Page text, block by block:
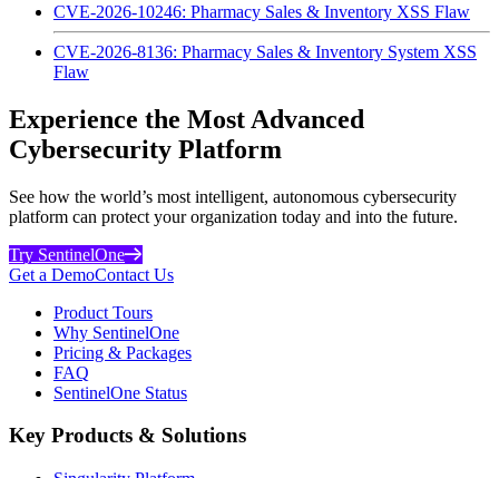
CVE-2026-10246: Pharmacy Sales & Inventory XSS Flaw
CVE-2026-8136: Pharmacy Sales & Inventory System XSS
Flaw
Experience the Most Advanced
Cybersecurity Platform
See how the world’s most intelligent, autonomous cybersecurity
platform can protect your organization today and into the future.
Try SentinelOne
Get a DemoContact Us
Product Tours
Why SentinelOne
Pricing & Packages
FAQ
SentinelOne Status
Key Products & Solutions